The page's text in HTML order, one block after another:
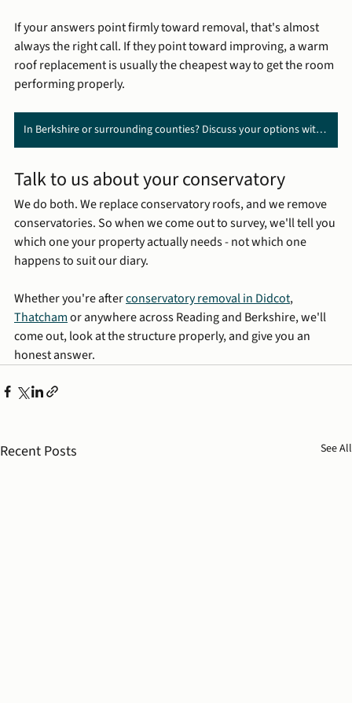
If your answers point firmly toward removal, that's almost
always the right call. If they point toward improving, a warm
roof replacement is usually the cheapest way to get the room
performing properly.
In Berkshire or surrounding counties? Discuss your options with us ➔
Talk to us about your conservatory
We do both. We replace conservatory roofs, and we remove
conservatories. So when we come out to survey, we'll tell you
which one your property actually needs - not which one
happens to suit our diary.
Whether you're after conservatory removal in Didcot,
Thatcham or anywhere across Reading and Berkshire, we'll
come out, look at the structure properly, and give you an
honest answer.
Recent Posts See All